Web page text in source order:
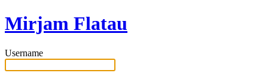
Mirjam Flatau
Username